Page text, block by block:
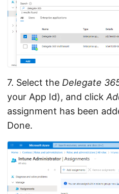
7. Select the Delegate
your App Id), and click
assignment has been
Done.